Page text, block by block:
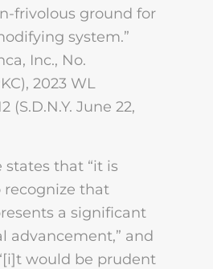
frivolous ground for
system.”
Inc., No.
2023 WL
(S.D.N.Y. June 22,
states that “it is
that
a significant
advancement,” and
would be prudent